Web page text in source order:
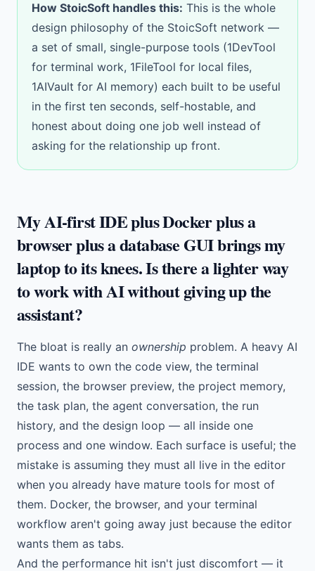
How StoicSoft handles this: This is the whole
design philosophy of the StoicSoft network —
a set of small, single-purpose tools (1DevTool
for terminal work, 1FileTool for local files,
1AIVault for AI memory) each built to be useful
in the first ten seconds, self-hostable, and
honest about doing one job well instead of
asking for the relationship up front.
My AI-first IDE plus Docker plus a
browser plus a database GUI brings my
laptop to its knees. Is there a lighter way
to work with AI without giving up the
assistant?
The bloat is really an ownership problem. A heavy AI
IDE wants to own the code view, the terminal
session, the browser preview, the project memory,
the task plan, the agent conversation, the run
history, and the design loop — all inside one
process and one window. Each surface is useful; the
mistake is assuming they must all live in the editor
when you already have mature tools for most of
them. Docker, the browser, and your terminal
workflow aren't going away just because the editor
wants them as tabs.
And the performance hit isn't just discomfort — it